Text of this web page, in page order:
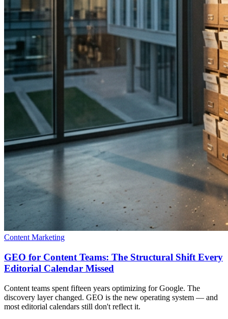
Content Marketing
GEO for Content Teams: The Structural Shift Every
Editorial Calendar Missed
Content teams spent fifteen years optimizing for Google. The
discovery layer changed. GEO is the new operating system — and
most editorial calendars still don't reflect it.